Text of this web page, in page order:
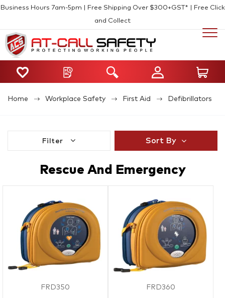
Business Hours 7am-5pm | Free Shipping Over $300+GST* | Free Click
and Collect
Home Workplace Safety First Aid Defibrillators
Filter Sort By
Rescue And Emergency
FRD350 FRD360